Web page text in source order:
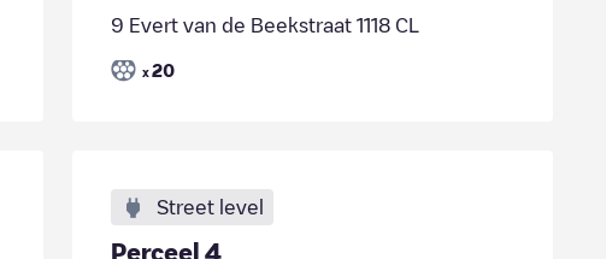
9 Evert van de Beekstraat 1118 CL
x 20
Street level
Perceel 4